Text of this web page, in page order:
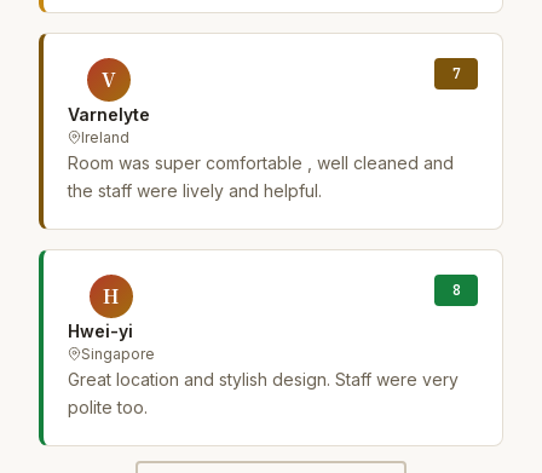
V
Varnelyte
Ireland
7
Room was super comfortable , well cleaned and
the staff were lively and helpful.
H
Hwei-yi
Singapore
8
Great location and stylish design. Staff were very
polite too.